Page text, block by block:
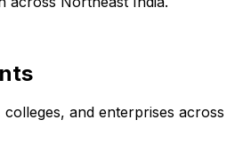
and enterprises across